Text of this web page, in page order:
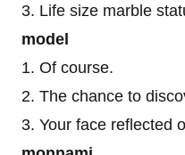
3. Life size marble
model
1. Of course.
2. The chance to
3. Your face reflected